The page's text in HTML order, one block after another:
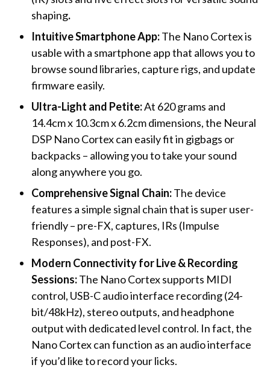
shaping.
Intuitive Smartphone App:The Nano Cortex is
usable with a smartphone app that allows you to
browse sound libraries, capture rigs, and update
firmware easily.
Ultra-Light and Petite:At 620 grams and
14.4cm x 10.3cm x 6.2cm dimensions, the Neural
DSP Nano Cortex can easily fit in gigbags or
backpacks – allowing you to take your sound
along anywhere you go.
Comprehensive Signal Chain:The device
features a simple signal chain that is super user-
friendly – pre-FX, captures, IRs (Impulse
Responses), and post-FX.
Modern Connectivity for Live & Recording
Sessions:The Nano Cortex supports MIDI
control, USB-C audio interface recording (24-
bit/48kHz), stereo outputs, and headphone
output with dedicated level control. In fact, the
Nano Cortex can function as an audio interface
if you’d like to record your licks.